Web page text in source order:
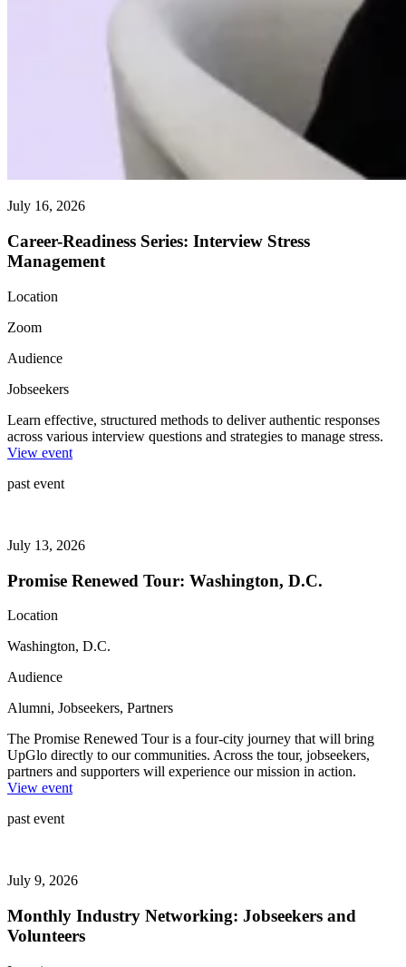
July 16, 2026
Career-Readiness Series: Interview Stress
Management
Location
Zoom
Audience
Jobseekers
Learn effective, structured methods to deliver authentic responses
across various interview questions and strategies to manage stress.
View event
past event
July 13, 2026
Promise Renewed Tour: Washington, D.C.
Location
Washington, D.C.
Audience
Alumni, Jobseekers, Partners
The Promise Renewed Tour is a four-city journey that will bring
UpGlo directly to our communities. Across the tour, jobseekers,
partners and supporters will experience our mission in action.
View event
past event
July 9, 2026
Monthly Industry Networking: Jobseekers and
Volunteers